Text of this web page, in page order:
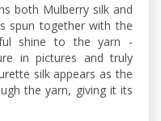
both Mulberry silk and
spun together with the
shine to the yarn -
in pictures and truly
silk appears as the
the yarn, giving it its